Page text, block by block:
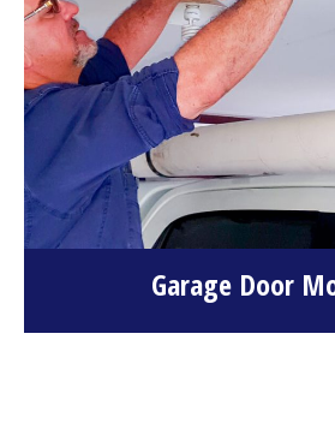
Garage Door